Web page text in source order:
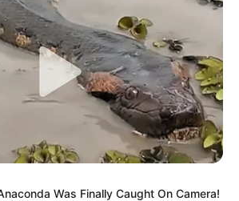
Was Finally Caught On Camera!